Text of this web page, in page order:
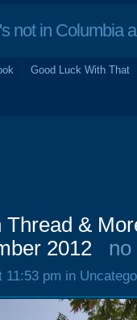
in Columbia
Good Luck With That
Thread &
2012
no
11:53 pm in